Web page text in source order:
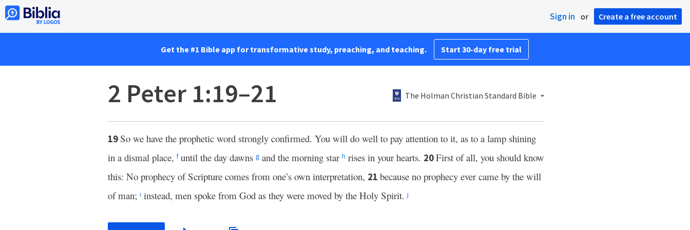
Sign in or Create a free account
Get the #1 Bible app for transformative study, preaching, and teaching. Start 30-day free trial
2 Peter 1:19–21 The Holman Christian Standard Bible
19So we have the prophetic word strongly confirmed. You will do well to pay attention to it, as to a lamp shining
in a dismal place, funtil the day dawns g and the morning star h rises in your hearts. 20First of all, you should know
this: No prophecy of Scripture comes from one’s own interpretation, 21 because no prophecy ever came by the will
of man; i instead, men spoke from God as they were moved by the Holy Spirit.j